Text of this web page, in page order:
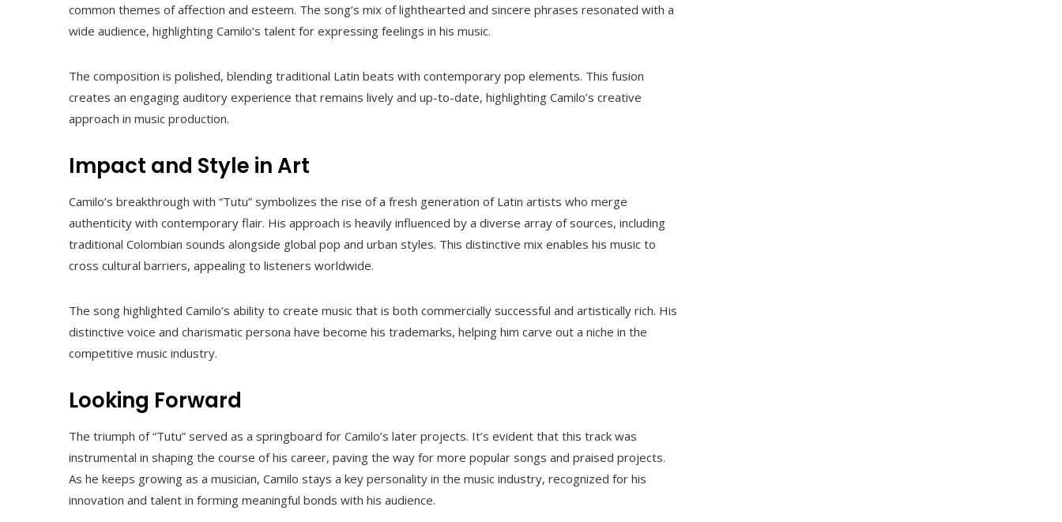
common themes of affection and esteem. The song’s mix of lighthearted and sincere phrases resonated with a
wide audience, highlighting Camilo’s talent for expressing feelings in his music.
The composition is polished, blending traditional Latin beats with contemporary pop elements. This fusion
creates an engaging auditory experience that remains lively and up-to-date, highlighting Camilo’s creative
approach in music production.
Impact and Style in Art
Camilo’s breakthrough with “Tutu” symbolizes the rise of a fresh generation of Latin artists who merge
authenticity with contemporary flair. His approach is heavily influenced by a diverse array of sources, including
traditional Colombian sounds alongside global pop and urban styles. This distinctive mix enables his music to
cross cultural barriers, appealing to listeners worldwide.
The song highlighted Camilo’s ability to create music that is both commercially successful and artistically rich. His
distinctive voice and charismatic persona have become his trademarks, helping him carve out a niche in the
competitive music industry.
Looking Forward
The triumph of “Tutu” served as a springboard for Camilo’s later projects. It’s evident that this track was
instrumental in shaping the course of his career, paving the way for more popular songs and praised projects.
As he keeps growing as a musician, Camilo stays a key personality in the music industry, recognized for his
innovation and talent in forming meaningful bonds with his audience.